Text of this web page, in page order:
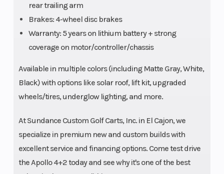
rear trailing arm
Brakes: 4-wheel disc brakes
Warranty: 5 years on lithium battery + strong
coverage on motor/controller/chassis
Available in multiple colors (including Matte Gray, White,
Black) with options like solar roof, lift kit, upgraded
wheels/tires, underglow lighting, and more.
At Sundance Custom Golf Carts, Inc. in El Cajon, we
specialize in premium new and custom builds with
excellent service and financing options. Come test drive
the Apollo 4+2 today and see why it's one of the best